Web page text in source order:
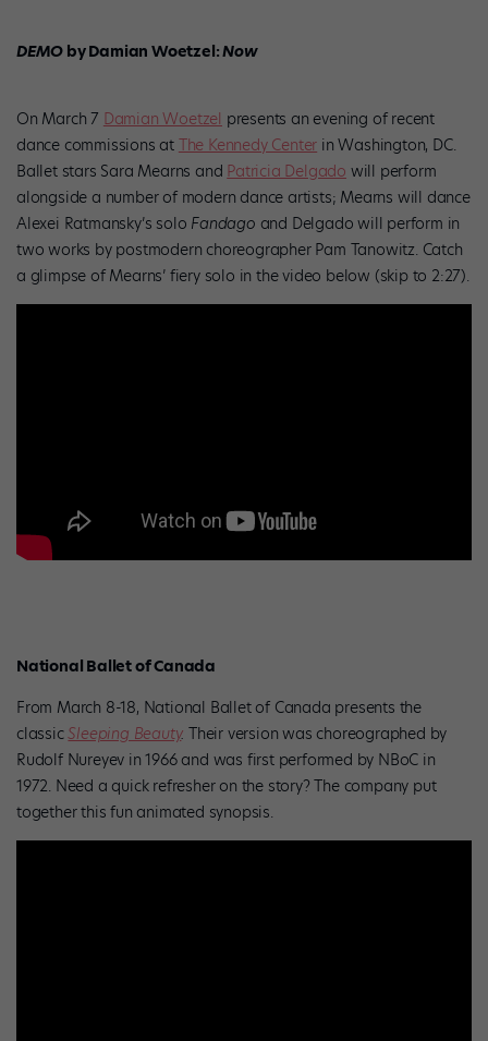
DEMO by Damian Woetzel:Now
On March 7 Damian Woetzel presents an evening of recent
dance commissions at The Kennedy Center in Washington, DC.
Ballet stars Sara Mearns and Patricia Delgado will perform
alongside a number of modern dance artists; Mearns will dance
Alexei Ratmansky’s solo Fandago and Delgado will perform in
two works by postmodern choreographer Pam Tanowitz. Catch
a glimpse of Mearns’ fiery solo in the video below (skip to 2:27).
National Ballet of Canada
From March 8-18, National Ballet of Canada presents the
classicSleeping Beauty.Their version was choreographed by
Rudolf Nureyev in 1966 and was first performed by NBoC in
1972. Need a quick refresher on the story? The company put
together this fun animated synopsis.